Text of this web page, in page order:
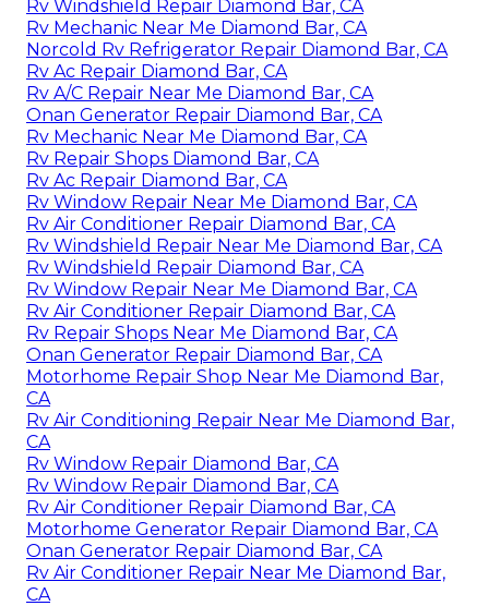
Rv Windshield Repair Diamond Bar, CA
Rv Mechanic Near Me Diamond Bar, CA
Norcold Rv Refrigerator Repair Diamond Bar, CA
Rv Ac Repair Diamond Bar, CA
Rv A/C Repair Near Me Diamond Bar, CA
Onan Generator Repair Diamond Bar, CA
Rv Mechanic Near Me Diamond Bar, CA
Rv Repair Shops Diamond Bar, CA
Rv Ac Repair Diamond Bar, CA
Rv Window Repair Near Me Diamond Bar, CA
Rv Air Conditioner Repair Diamond Bar, CA
Rv Windshield Repair Near Me Diamond Bar, CA
Rv Windshield Repair Diamond Bar, CA
Rv Window Repair Near Me Diamond Bar, CA
Rv Air Conditioner Repair Diamond Bar, CA
Rv Repair Shops Near Me Diamond Bar, CA
Onan Generator Repair Diamond Bar, CA
Motorhome Repair Shop Near Me Diamond Bar,
CA
Rv Air Conditioning Repair Near Me Diamond Bar,
CA
Rv Window Repair Diamond Bar, CA
Rv Window Repair Diamond Bar, CA
Rv Air Conditioner Repair Diamond Bar, CA
Motorhome Generator Repair Diamond Bar, CA
Onan Generator Repair Diamond Bar, CA
Rv Air Conditioner Repair Near Me Diamond Bar,
CA